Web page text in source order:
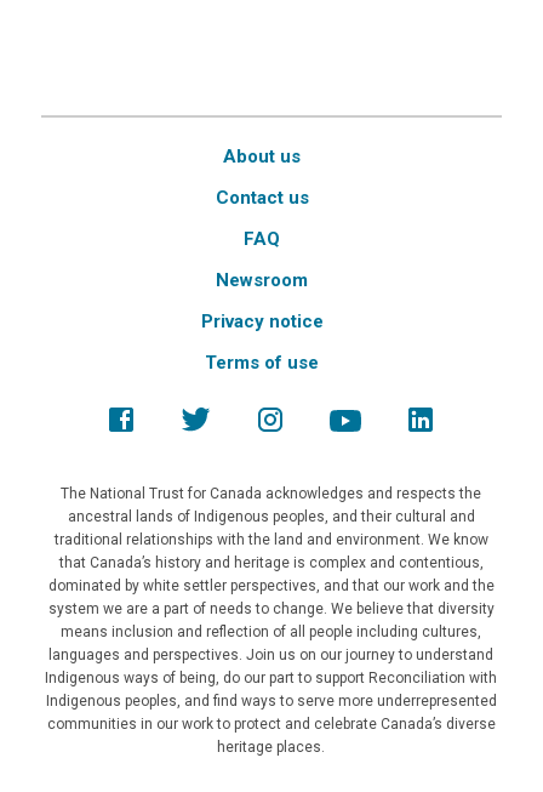
About us
Contact us
FAQ
Newsroom
Privacy notice
Terms of use
The National Trust for Canada acknowledges and respects the
ancestral lands of Indigenous peoples, and their cultural and
traditional relationships with the land and environment. We know
that Canada’s history and heritage is complex and contentious,
dominated by white settler perspectives, and that our work and the
system we are a part of needs to change. We believe that diversity
means inclusion and reflection of all people including cultures,
languages and perspectives. Join us on our journey to understand
Indigenous ways of being, do our part to support Reconciliation with
Indigenous peoples, and find ways to serve more underrepresented
communities in our work to protect and celebrate Canada’s diverse
heritage places.